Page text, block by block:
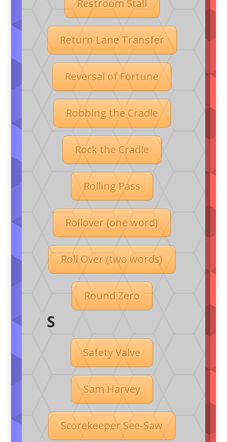
Restroom Stall
Return Lane Transfer
Reversal of Fortune
Robbing the Cradle
Rock the Cradle
Rolling Pass
Rollover (one word)
Roll Over (two words)
Round Zero
S
Safety Valve
Sam Harvey
Scorekeeper See-Saw